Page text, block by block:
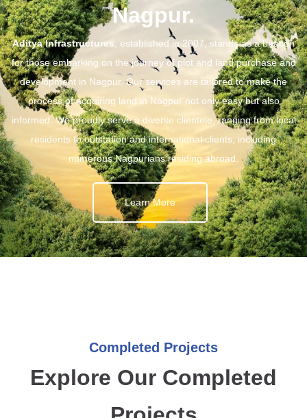
Nagpur.
Aditya Infrastructures , established in 2007, stands as a beacon
for those embarking on the journey of plot and land purchase and
development in Nagpur. Our services are tailored to make the
process of acquiring land in Nagpur not only easy but also
informed. We proudly serve a diverse clientele, ranging from local
residents to outstation and international clients, including
numerous Nagpurians residing abroad.
Learn More
Completed Projects
Explore Our Completed